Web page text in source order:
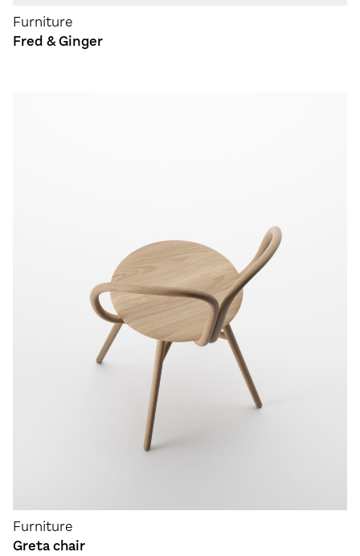
Furniture
Greta chair
Furniture
Fred & Ginger